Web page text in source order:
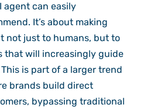
agent can easily
It’s about making
not just to humans, but to
that will increasingly guide
is part of a larger trend
brands build direct
bypassing traditional